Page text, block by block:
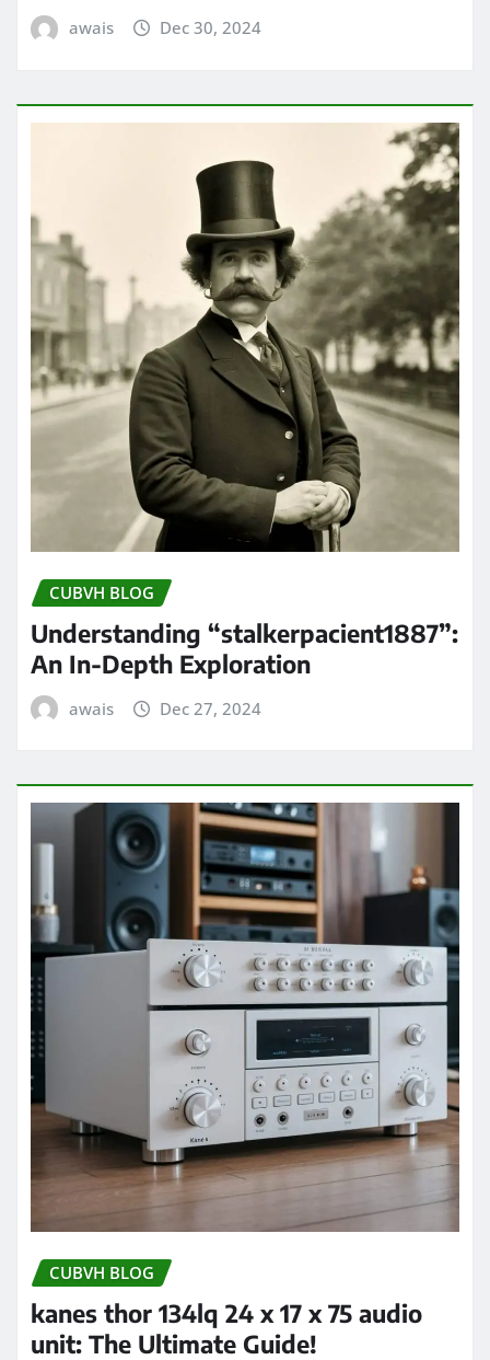
awais Dec 30, 2024
CUBVH BLOG
Understanding “stalkerpacient1887”:
An In-Depth Exploration
awais Dec 27, 2024
CUBVH BLOG
kanes thor 134lq 24 x 17 x 75 audio
unit: The Ultimate Guide!